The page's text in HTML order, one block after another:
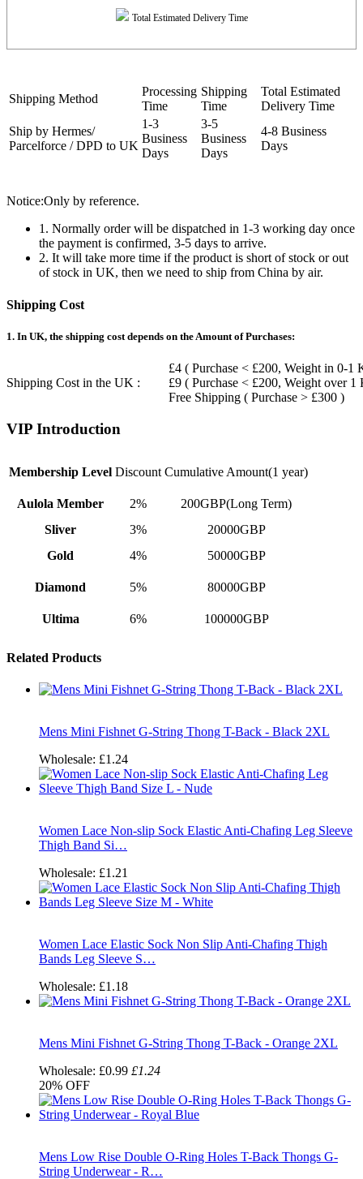
Total Estimated Delivery Time
Shipping Method
Processing
Time
Shipping
Time
Total Estimated
Delivery Time
Ship by Hermes/
Parcelforce / DPD to UK
1-3
Business
Days
3-5
Business
Days
4-8 Business
Days
Notice:Only by reference.
1. Normally order will be dispatched in 1-3 working day once
the payment is confirmed, 3-5 days to arrive.
2. It will take more time if the product is short of stock or out
of stock in UK, then we need to ship from China by air.
Shipping Cost
1. In UK, the shipping cost depends on the Amount of Purchases:
Shipping Cost in the UK :
£4 ( Purchase < £200, Weight in 0-1
£9 ( Purchase < £200, Weight over 1
Free Shipping ( Purchase > £300 )
VIP Introduction
Membership Level Discount Cumulative Amount(1 year)
Aulola Member 2%
200GBP(Long Term)
Sliver
3%
20000GBP
Gold
4% 50000GBP
Diamond 5% 80000GBP
Ultima 6% 100000GBP
Related Products
Mens Mini Fishnet G-String Thong T-Back - Black 2XL
Wholesale: £1.24
Women Lace Non-slip Sock Elastic Anti-Chafing Leg Sleeve
Thigh Band Si…
Wholesale: £1.21
Women Lace Elastic Sock Non Slip Anti-Chafing Thigh
Bands Leg Sleeve S…
Wholesale: £1.18
Mens Mini Fishnet G-String Thong T-Back - Orange 2XL
Wholesale: £0.99 £1.24
20% OFF
Mens Low Rise Double O-Ring Holes T-Back Thongs G-
String Underwear - R…